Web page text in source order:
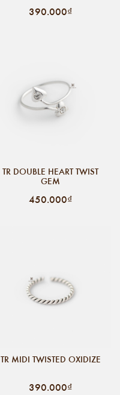
390.000₫
TR DOUBLE HEART TWIST
GEM
450.000₫
TR MIDI TWISTED OXIDIZE
390.000₫